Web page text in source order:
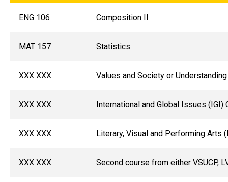
ENG 106 Composition II
MAT 157 Statistics
XXX XXX Values and Society or
XXX XXX International and Global Issues (IGI)
XXX XXX Literary, Visual and Performing Arts
XXX XXX Second course from either VSUCP,